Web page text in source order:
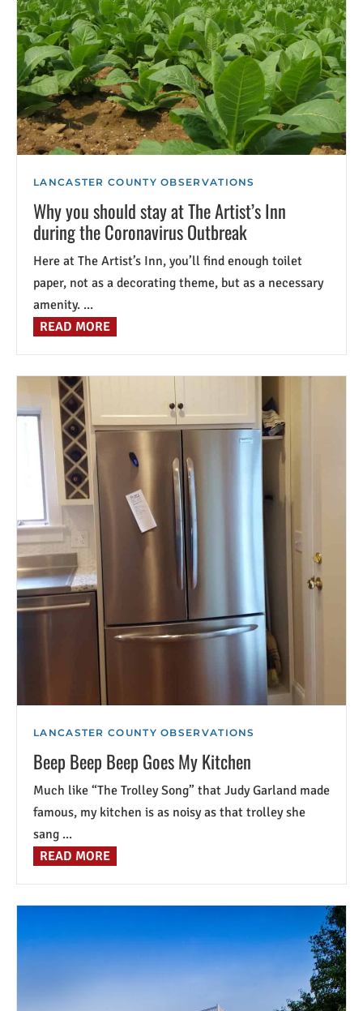
LANCASTER COUNTY OBSERVATIONS
Why you should stay at The Artist’s Inn
during the Coronavirus Outbreak
Here at The Artist’s Inn, you’ll find enough toilet
paper, not as a decorating theme, but as a necessary
amenity. ...
READ MORE
LANCASTER COUNTY OBSERVATIONS
Beep Beep Beep Goes My Kitchen
Much like “The Trolley Song” that Judy Garland made
famous, my kitchen is as noisy as that trolley she
sang ...
READ MORE